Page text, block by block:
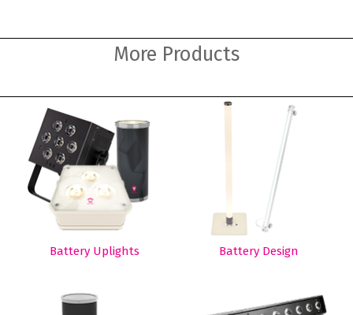
More Products
Battery Uplights Battery Design